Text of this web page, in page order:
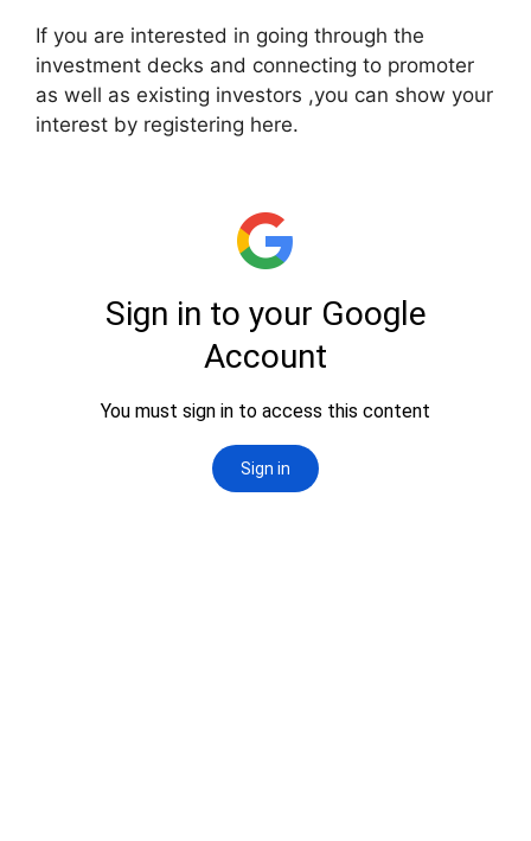
If you are interested in going through the
investment decks and connecting to promoter
as well as existing investors ,you can show your
interest by registering here.